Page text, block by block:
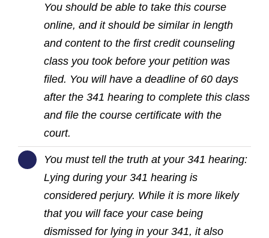
You should be able to take this course
online, and it should be similar in length
and content to the first credit counseling
class you took before your petition was
filed. You will have a deadline of 60 days
after the 341 hearing to complete this class
and file the course certificate with the
court.
You must tell the truth at your 341 hearing:
Lying during your 341 hearing is
considered perjury. While it is more likely
that you will face your case being
dismissed for lying in your 341, it also